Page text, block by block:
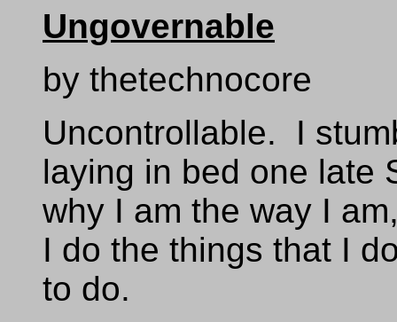
Ungovernable
by thetechnocore
Uncontrollable. I
laying in bed one late
why I am the way I
I do the things that I
to do.